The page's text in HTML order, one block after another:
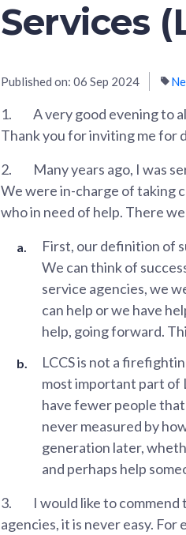
Services
Published on: 06 Sep 2024
1.
A very good evening to
Thank you for inviting me for
2.
Many years ago, I was
We were in-charge of taking
who in need of help. There
First, our definition of
We can think of
service agencies, we
can help or we have
help, going forward.
LCCS is not a
most important part of
have fewer people
never measured by
generation later,
and perhaps help
3.
I would like to commend
agencies, it is never easy.